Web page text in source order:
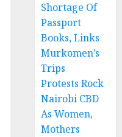
Shortage Of
Passport
Books, Links
Murkomen’s
Trips
Protests Rock
Nairobi CBD
As Women,
Mothers